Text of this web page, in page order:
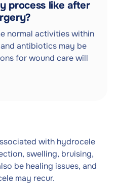
process like after
normal activities within
antibiotics may be
for wound care will
with hydrocele
swelling, bruising,
be healing issues, and
may recur.